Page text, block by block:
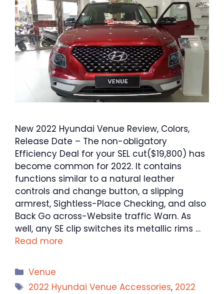
New 2022 Hyundai Venue Review, Colors,
Release Date – The non-obligatory
Efficiency Deal for your SEL cut($19,800) has
become common for 2022. It contains
functions similar to a natural leather
controls and change button, a slipping
armrest, Sightless-Place Checking, and also
Back Go across-Website traffic Warn. As
well, any SE clip switches its metallic rims …
Read more
Categories
Venue
Tags
2022 Hyundai Venue Accessories, 2022